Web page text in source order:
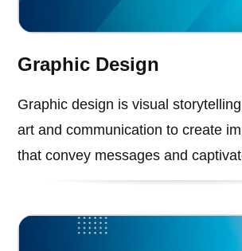
Graphic Design
Graphic design is visual
art and communication to create
that convey messages and